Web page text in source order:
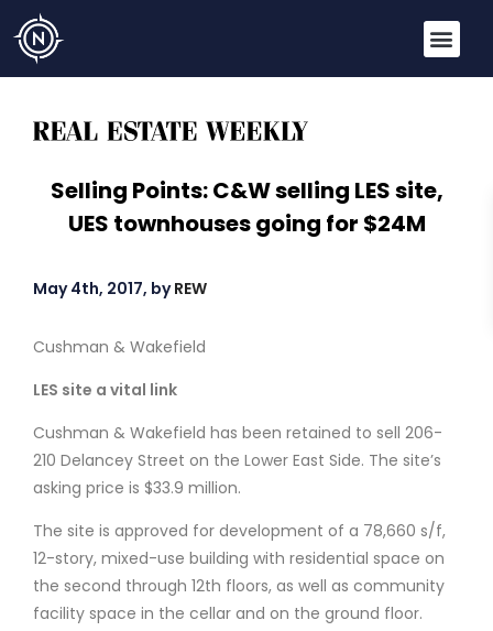
Selling Points: C&W selling LES site,
UES townhouses going for $24M
May 4th, 2017, byREW
Cushman & Wakefield
LES site a vital link
Cushman & Wakefield has been retained to sell 206-
210 Delancey Street on the Lower East Side. The site’s
asking price is $33.9 million.
The site is approved for development of a 78,660 s/f,
12-story, mixed-use building with residential space on
the second through 12th floors, as well as community
facility space in the cellar and on the ground floor.